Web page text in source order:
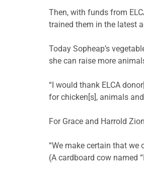
Then, with funds from
trained them in the latest
Today Sopheap’s
she can raise more
“I would thank ELCA
for chicken[s], animals
For Grace and Harrold
“We make certain that we
(A cardboard cow named “